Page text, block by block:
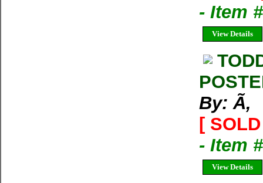
- Item
View Details
By: Ã‚
[
- Item
View Details